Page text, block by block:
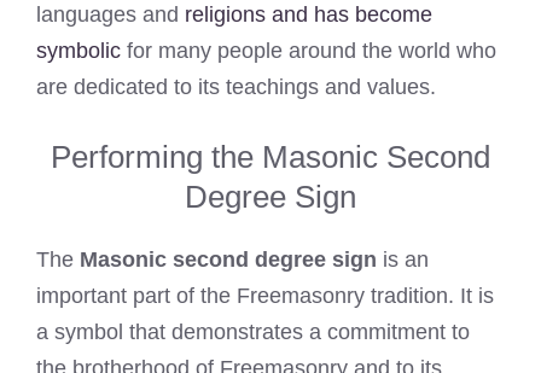
languages and religions and has become
symbolic for many people around the world who
are dedicated to its teachings and values.
Performing the Masonic Second
Degree Sign
The Masonic second degree sign is an
important part of the Freemasonry tradition. It is
a symbol that demonstrates a commitment to
the brotherhood of Freemasonry and to its